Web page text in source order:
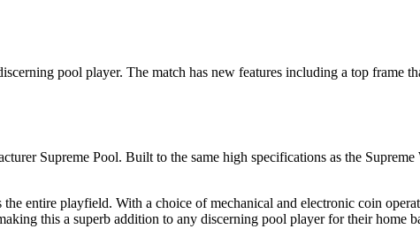
pool player. The match has new features including a top frame
Supreme Pool. Built to the same high specifications as the
entire playfield. With a choice of mechanical and electronic coin
this a superb addition to any discerning pool player for their home